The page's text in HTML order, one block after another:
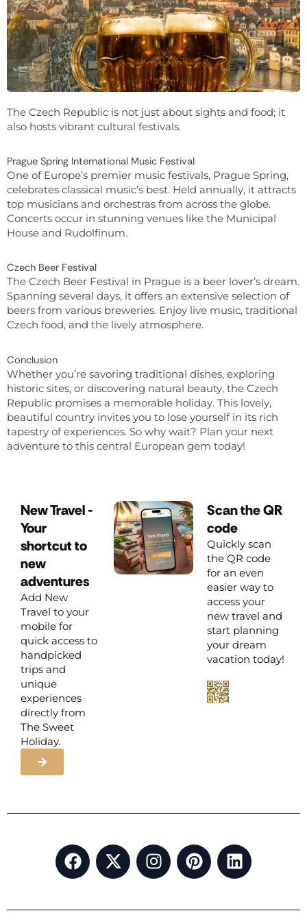
The Czech Republic is not just about sights and food; it
also hosts vibrant cultural festivals.
Prague Spring International Music Festival
One of Europe’s premier music festivals, Prague Spring,
celebrates classical music’s best. Held annually, it attracts
top musicians and orchestras from across the globe.
Concerts occur in stunning venues like the Municipal
House and Rudolfinum.
Czech Beer Festival
The Czech Beer Festival in Prague is a beer lover’s dream.
Spanning several days, it offers an extensive selection of
beers from various breweries. Enjoy live music, traditional
Czech food, and the lively atmosphere.
Conclusion
Whether you’re savoring traditional dishes, exploring
historic sites, or discovering natural beauty, the Czech
Republic promises a memorable holiday. This lovely,
beautiful country invites you to lose yourself in its rich
tapestry of experiences. So why wait? Plan your next
adventure to this central European gem today!
New Travel -
Your
shortcut to
new
adventures
Add New
Travel to your
mobile for
quick access to
handpicked
trips and
unique
experiences
directly from
The Sweet
Holiday.
Scan the QR
code
Quickly scan
the QR code
for an even
easier way to
access your
new travel and
start planning
your dream
vacation today!
F
a
X
-
I
n
P
i
L
i